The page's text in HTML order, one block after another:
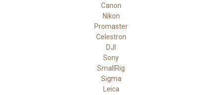
Canon
Nikon
Promaster
Celestron
DJI
Sony
SmallRig
Sigma
Leica